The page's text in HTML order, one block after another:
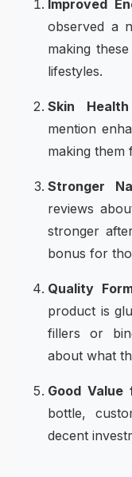
Improved
observed a
making
lifestyles.
Skin
mention
making them
Stronger
reviews
stronger
bonus for
Quality
product is
fillers or
about what
Good Value
bottle,
decent